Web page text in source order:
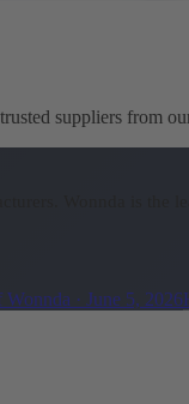
suppliers from
Wonnda · June 5, 2026